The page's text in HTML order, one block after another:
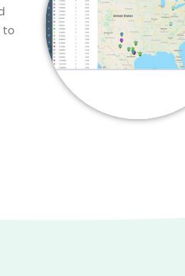
to